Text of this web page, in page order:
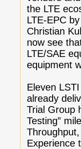
the LTE
LTE-EPC
Christian
now see
LTE/SAE
equipment
Eleven
already
Trial Group
Testing”
Experience